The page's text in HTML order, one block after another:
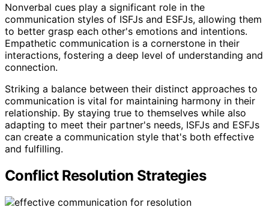
Nonverbal cues play a significant role in the
communication styles of ISFJs and ESFJs, allowing them
to better grasp each other's emotions and intentions.
Empathetic communication is a cornerstone in their
interactions, fostering a deep level of understanding and
connection.
Striking a balance between their distinct approaches to
communication is vital for maintaining harmony in their
relationship. By staying true to themselves while also
adapting to meet their partner's needs, ISFJs and ESFJs
can create a communication style that's both effective
and fulfilling.
Conflict Resolution Strategies